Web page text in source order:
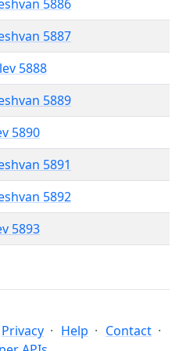
5886
5887
5888
5889
5890
5891
5892
5893
Privacy Help
Contact